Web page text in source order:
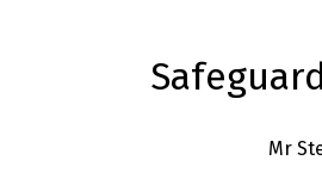
Mr